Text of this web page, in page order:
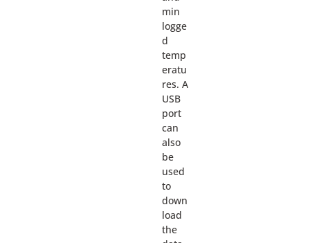
min
logge
d
temp
eratu
res. A
USB
port
can
also
be
used
to
down
load
the